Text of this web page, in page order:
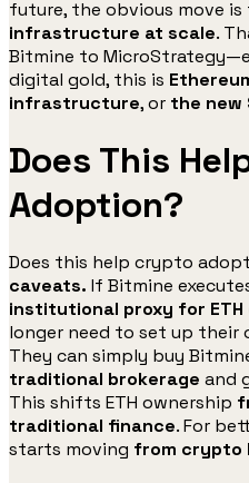
future, the obvious move is
infrastructure at scale.
Bitmine to
digital gold, this is
infrastructure, or the new
Does This
Adoption?
Does this help crypto
caveats. If Bitmine
institutional proxy for ETH
longer need to set up their
They can simply buy
traditional brokerage and
This shifts ETH ownership
traditional finance. For
starts moving from crypto